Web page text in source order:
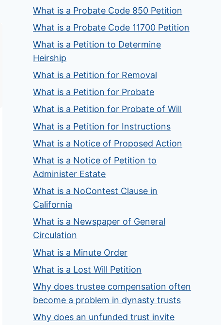
What is a Probate Code 850 Petition
What is a Probate Code 11700 Petition
What is a Petition to Determine
Heirship
What is a Petition for Removal
What is a Petition for Probate
What is a Petition for Probate of Will
What is a Petition for Instructions
What is a Notice of Proposed Action
What is a Notice of Petition to
Administer Estate
What is a NoContest Clause in
California
What is a Newspaper of General
Circulation
What is a Minute Order
What is a Lost Will Petition
Why does trustee compensation often
become a problem in dynasty trusts
Why does an unfunded trust invite